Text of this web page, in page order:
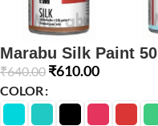
Marabu Silk Paint
₹640.00 ₹610.00
COLOR